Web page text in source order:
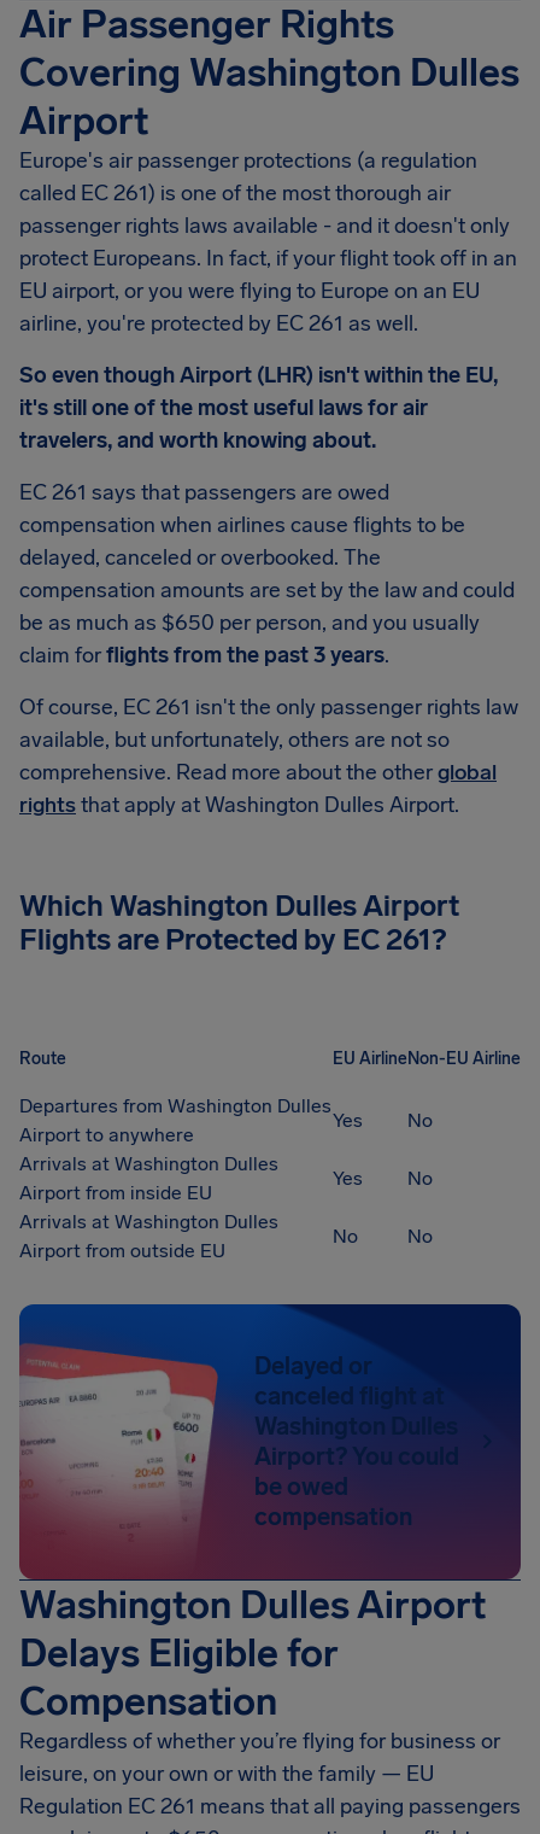
Air Passenger Rights
Covering Washington Dulles
Airport
Europe's air passenger protections (a regulation
called EC 261) is one of the most thorough air
passenger rights laws available - and it doesn't only
protect Europeans. In fact, if your flight took off in an
EU airport, or you were flying to Europe on an EU
airline, you're protected by EC 261 as well.
So even though Airport (LHR) isn't within the EU,
it's still one of the most useful laws for air
travelers, and worth knowing about.
EC 261 says that passengers are owed
compensation when airlines cause flights to be
delayed, canceled or overbooked. The
compensation amounts are set by the law and could
be as much as $650 per person, and you usually
claim forflights from the past 3 years.
Of course, EC 261 isn't the only passenger rights law
available, but unfortunately, others are not so
comprehensive. Read more about the otherglobal
rightsthat apply at Washington Dulles Airport.
Which Washington Dulles Airport
Flights are Protected by EC 261?
Route EU AirlineNon-EU Airline
Departures from Washington Dulles
Airport to anywhere
Yes
No
Arrivals at Washington Dulles
Airport from inside EU
Yes
No
Arrivals at Washington Dulles
Airport from outside EU
No No
Delayed or
canceled flight at
Washington Dulles
Airport? You could
be owed
compensation
Washington Dulles Airport
Delays Eligible for
Compensation
Regardless of whether you’re flying for business or
leisure, on your own or with the family — EU
Regulation EC 261 means that all paying passengers